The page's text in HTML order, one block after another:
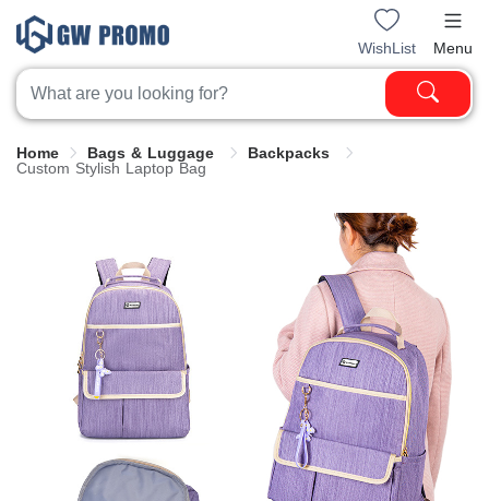
WishList Menu
Home Bags & Luggage
Backpacks
Custom Stylish Laptop Bag